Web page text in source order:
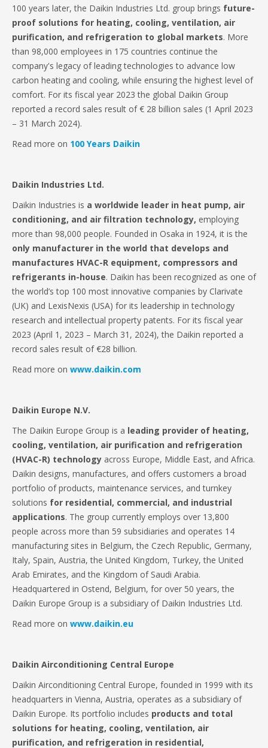
100 years later, the Daikin Industries Ltd. group brings future-
proof solutions for heating, cooling, ventilation, air
purification, and refrigeration to global markets. More
than 98,000 employees in 175 countries continue the
company's legacy of leading technologies to advance low
carbon heating and cooling, while ensuring the highest level of
comfort. For its fiscal year 2023 the global Daikin Group
reported a record sales result of € 28 billion sales (1 April 2023
– 31 March 2024).
Read more on 100 Years Daikin
Daikin Industries Ltd.
Daikin Industries is a worldwide leader in heat pump, air
conditioning, and air filtration technology, employing
more than 98,000 people. Founded in Osaka in 1924, it is the
only manufacturer in the world that develops and
manufactures HVAC-R equipment, compressors and
refrigerants in-house. Daikin has been recognized as one of
the world’s top 100 most innovative companies by Clarivate
(UK) and LexisNexis (USA) for its leadership in technology
research and intellectual property patents. For its fiscal year
2023 (April 1, 2023 – March 31, 2024), the Daikin reported a
record sales result of €28 billion.
Read more on www.daikin.com
Daikin Europe N.V.
The Daikin Europe Group is a leading provider of heating,
cooling, ventilation, air purification and refrigeration
(HVAC-R) technology across Europe, Middle East, and Africa.
Daikin designs, manufactures, and offers customers a broad
portfolio of products, maintenance services, and turnkey
solutions for residential, commercial, and industrial
applications. The group currently employs over 13,800
people across more than 59 subsidiaries and operates 14
manufacturing sites in Belgium, the Czech Republic, Germany,
Italy, Spain, Austria, the United Kingdom, Turkey, the United
Arab Emirates, and the Kingdom of Saudi Arabia.
Headquartered in Ostend, Belgium, for over 50 years, the
Daikin Europe Group is a subsidiary of Daikin Industries Ltd.
Read more on www.daikin.eu
Daikin Airconditioning Central Europe
Daikin Airconditioning Central Europe, founded in 1999 with its
headquarters in Vienna, Austria, operates as a subsidiary of
Daikin Europe. Its portfolio includes products and total
solutions for heating, cooling, ventilation, air
purification, and refrigeration in residential,